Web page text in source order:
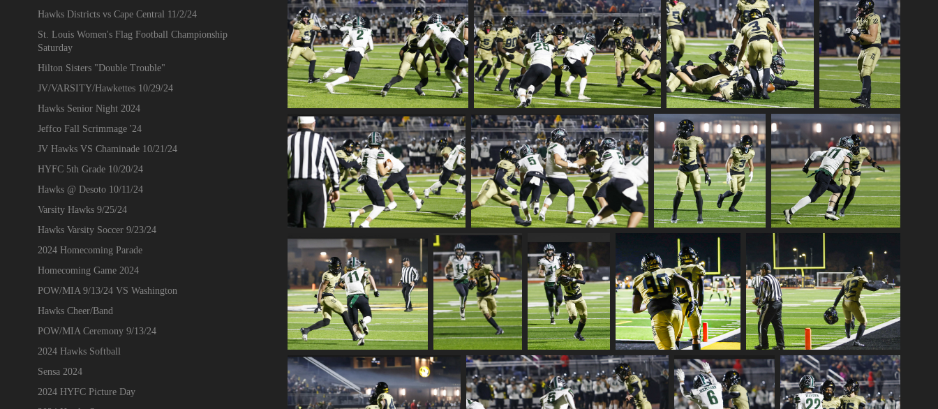
Hawks Districts vs Cape Central 11/2/24
St. Louis Women's Flag Football Championship
Saturday
Hilton Sisters "Double Trouble"
JV/VARSITY/Hawkettes 10/29/24
Hawks Senior Night 2024
Jeffco Fall Scrimmage '24
JV Hawks VS Chaminade 10/21/24
HYFC 5th Grade 10/20/24
Hawks @ Desoto 10/11/24
Varsity Hawks 9/25/24
Hawks Varsity Soccer 9/23/24
2024 Homecoming Parade
Homecoming Game 2024
POW/MIA 9/13/24 VS Washington
Hawks Cheer/Band
POW/MIA Ceremony 9/13/24
2024 Hawks Softball
Sensa 2024
2024 HYFC Picture Day